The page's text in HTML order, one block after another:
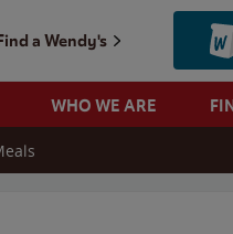
a Wendy's
WHO WE ARE